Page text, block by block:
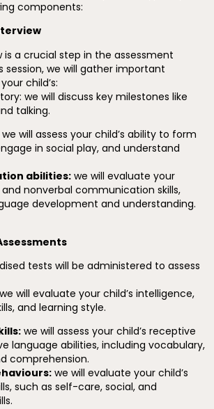
components:
is a crucial step in the assessment
session, we will gather important
child’s:
we will discuss key milestones like
talking.
we will assess your child’s ability to form
in social play, and understand
abilities: we will evaluate your
and nonverbal communication skills,
development and understanding.
tests will be administered to assess
will evaluate your child’s intelligence,
and learning style.
we will assess your child’s receptive
language abilities, including vocabulary,
comprehension.
we will evaluate your child’s
such as self-care, social, and